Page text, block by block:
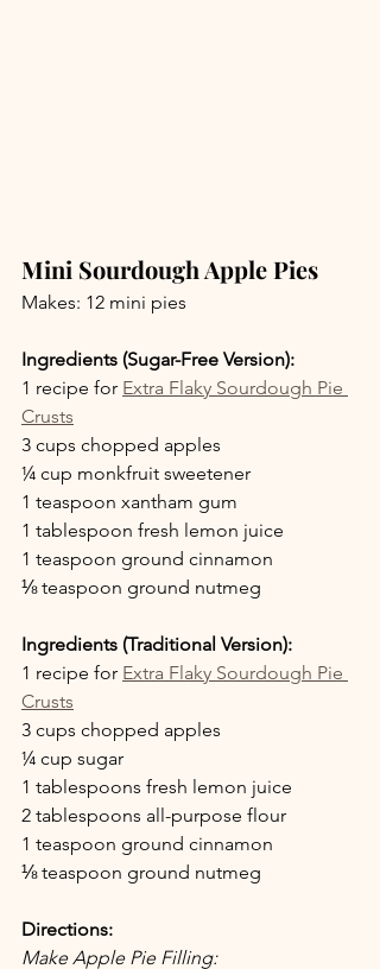
Mini Sourdough Apple Pies
Makes: 12 mini pies
Ingredients (Sugar-Free Version):
1 recipe for Extra Flaky Sourdough Pie
Crusts
3 cups chopped apples
¼ cup monkfruit sweetener
1 teaspoon xantham gum
1 tablespoon fresh lemon juice
1 teaspoon ground cinnamon
⅛ teaspoon ground nutmeg
Ingredients (Traditional Version):
1 recipe for Extra Flaky Sourdough Pie
Crusts
3 cups chopped apples
¼ cup sugar
1 tablespoons fresh lemon juice
2 tablespoons all-purpose flour
1 teaspoon ground cinnamon
⅛ teaspoon ground nutmeg
Directions:
Make Apple Pie Filling: